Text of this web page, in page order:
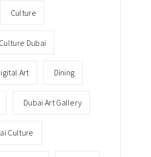
Culture
Culture Dubai
Art Dining
Dubai Art Gallery
Culture